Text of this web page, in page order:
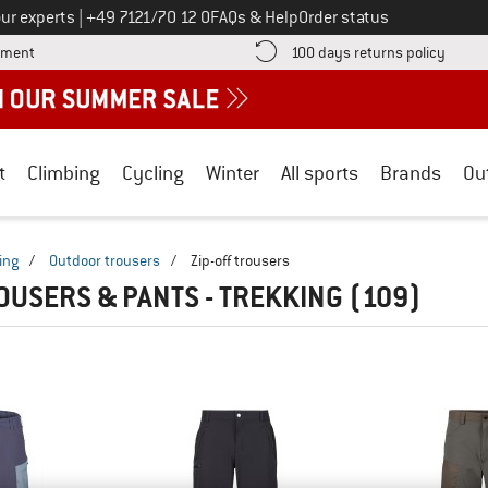
experts Call us on
+49 7121/70 12 0FAQs & HelpOrder status
Find more payment information here! Opens an information box
100 days returns policy Find
Climbing Cycling Winter All sports Brands
/ Outdoor trousers / Zip-off trousers
& PANTS - TREKKING (109)